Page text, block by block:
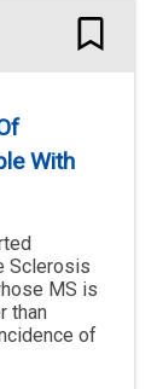
With
Sclerosis
MS is
than
of